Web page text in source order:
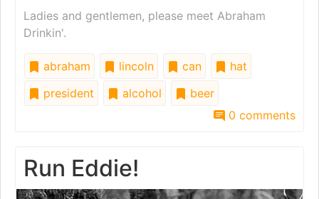
Ladies and gentlemen, please meet Abraham
Drinkin'.
abraham lincoln can
hat
president
alcohol
beer
0 comments
Run Eddie!